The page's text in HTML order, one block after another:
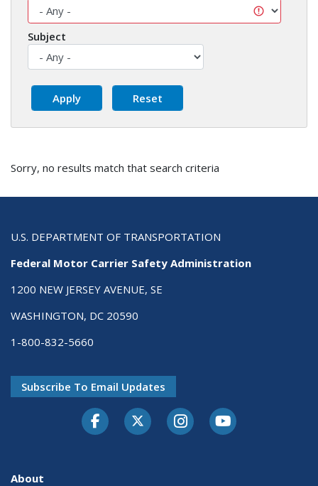
Subject
Sorry, no results match that search criteria
U.S. DEPARTMENT OF TRANSPORTATION
Federal Motor Carrier Safety Administration
1200 NEW JERSEY AVENUE, SE
WASHINGTON, DC 20590
1-800-832-5660
Subscribe To Email Updates
FacebookTwitter-XInstagramYoutube
About